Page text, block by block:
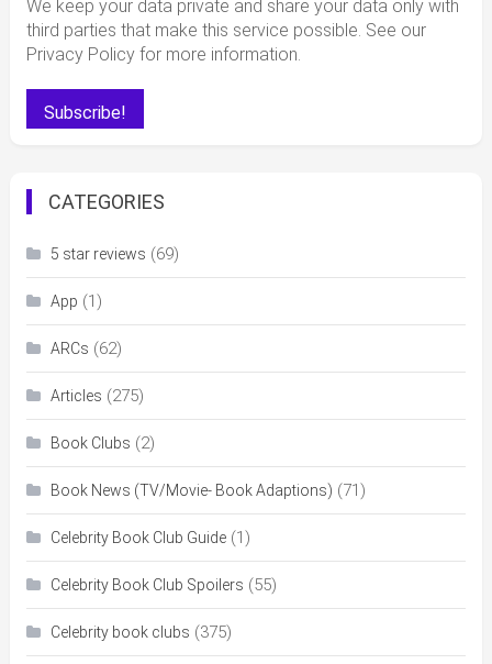
We keep your data private and share your data only with
third parties that make this service possible. See our
Privacy Policy for more information.
CATEGORIES
5 star reviews (69)
App (1)
ARCs (62)
Articles (275)
Book Clubs (2)
Book News (TV/Movie- Book Adaptions) (71)
Celebrity Book Club Guide(1)
Celebrity Book Club Spoilers (55)
Celebrity book clubs (375)